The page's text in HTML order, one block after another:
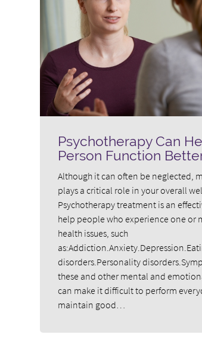
Psychotherapy Can
Person Function
Although it can often be neglected,
plays a critical role in your overall
Psychotherapy treatment is an
help people who experience one or
health issues, such
disorders.Personality
these and other mental and
can make it difficult to perform
maintain good…